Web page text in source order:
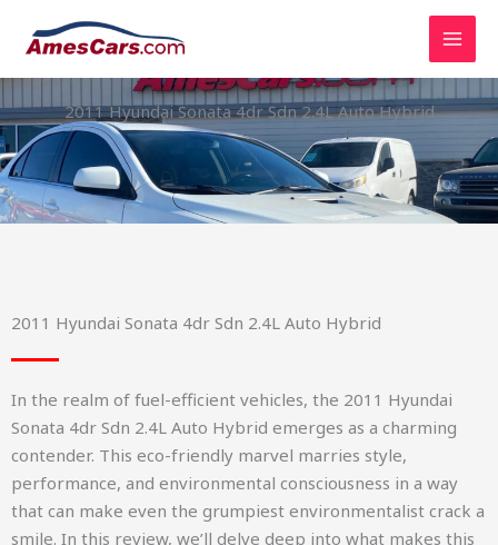
2011 Hyundai Sonata 4dr Sdn 2.4L Auto Hybrid
2011 Hyundai Sonata 4dr Sdn 2.4L Auto Hybrid
In the realm of fuel-efficient vehicles, the 2011 Hyundai
Sonata 4dr Sdn 2.4L Auto Hybrid emerges as a charming
contender. This eco-friendly marvel marries style,
performance, and environmental consciousness in a way
that can make even the grumpiest environmentalist crack a
smile. In this review, we’ll delve deep into what makes this